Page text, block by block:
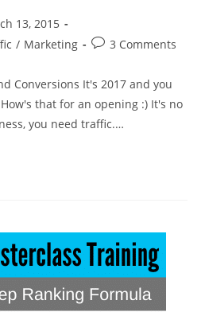
13, 2015
/ Marketing 3 Comments
Conversions It's 2017 and you
that for an opening :) It's no
you need traffic.…